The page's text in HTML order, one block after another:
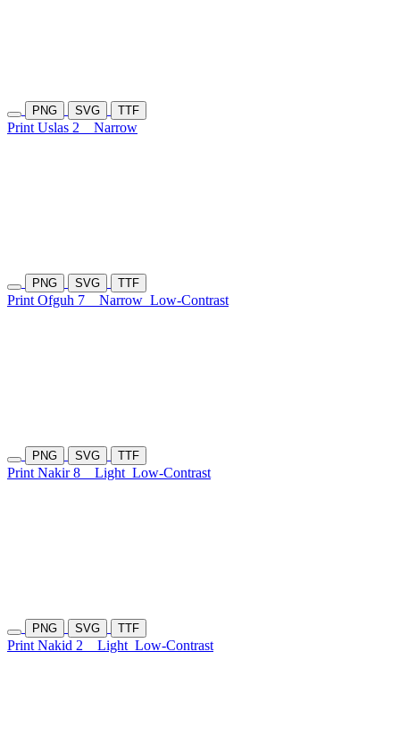
PNG SVG TTF
Print Uslas 2 Narrow
PNG SVG TTF
Print Ofguh 7 Narrow Low-Contrast
PNG SVG TTF
Print Nakir 8 Light Low-Contrast
PNG SVG TTF
Print Nakid 2 Light Low-Contrast